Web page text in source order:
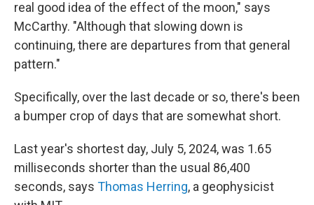
real good idea of the effect of the moon," says
McCarthy. "Although that slowing down is
continuing, there are departures from that general
pattern."
Specifically, over the last decade or so, there's been
a bumper crop of days that are somewhat short.
Last year's shortest day, July 5, 2024, was 1.65
milliseconds shorter than the usual 86,400
seconds, says Thomas Herring, a geophysicist